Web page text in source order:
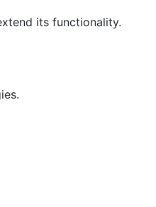
its functionality.